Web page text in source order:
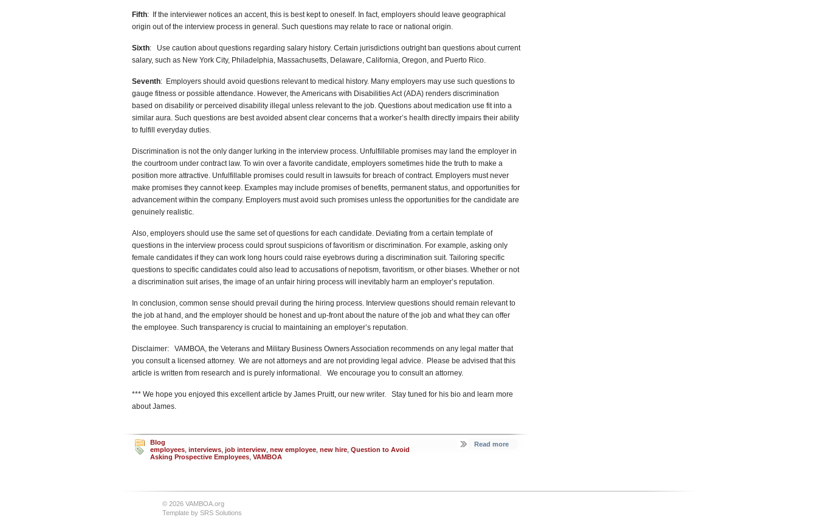
Fifth: If the interviewer notices an accent, this is best kept to oneself. In fact, employers should leave geographical
origin out of the interview process in general. Such questions may relate to race or national origin.
Sixth: Use caution about questions regarding salary history. Certain jurisdictions outright ban questions about current
salary, such as New York City, Philadelphia, Massachusetts, Delaware, California, Oregon, and Puerto Rico.
Seventh: Employers should avoid questions relevant to medical history. Many employers may use such questions to
gauge fitness or possible attendance. However, the Americans with Disabilities Act (ADA) renders discrimination
based on disability or perceived disability illegal unless relevant to the job. Questions about medication use fit into a
similar aura. Such questions are best avoided absent clear concerns that a worker’s health directly impairs their ability
to fulfill everyday duties.
Discrimination is not the only danger lurking in the interview process. Unfulfillable promises may land the employer in
the courtroom under contract law. To win over a favorite candidate, employers sometimes hide the truth to make a
position more attractive. Unfulfillable promises could result in lawsuits for breach of contract. Employers must never
make promises they cannot keep. Examples may include promises of benefits, permanent status, and opportunities for
advancement within the company. Employers must avoid such promises unless the opportunities for the candidate are
genuinely realistic.
Also, employers should use the same set of questions for each candidate. Deviating from a certain template of
questions in the interview process could sprout suspicions of favoritism or discrimination. For example, asking only
female candidates if they can work long hours could raise eyebrows during a discrimination suit. Tailoring specific
questions to specific candidates could also lead to accusations of nepotism, favoritism, or other biases. Whether or not
a discrimination suit arises, the image of an unfair hiring process will inevitably harm an employer’s reputation.
In conclusion, common sense should prevail during the hiring process. Interview questions should remain relevant to
the job at hand, and the employer should be honest and up-front about the nature of the job and what they can offer
the employee. Such transparency is crucial to maintaining an employer’s reputation.
Disclaimer: VAMBOA, the Veterans and Military Business Owners Association recommends on any legal matter that
you consult a licensed attorney. We are not attorneys and are not providing legal advice. Please be advised that this
article is written from research and is purely informational. We encourage you to consult an attorney.
*** We hope you enjoyed this excellent article by James Pruitt, our new writer. Stay tuned for his bio and learn more
about James.
Blog
employees interviews job interview new employee new hire Question to Avoid
Asking Prospective Employees VAMBOA
Read more
© 2026 VAMBOA.org
Template by SRS Solutions